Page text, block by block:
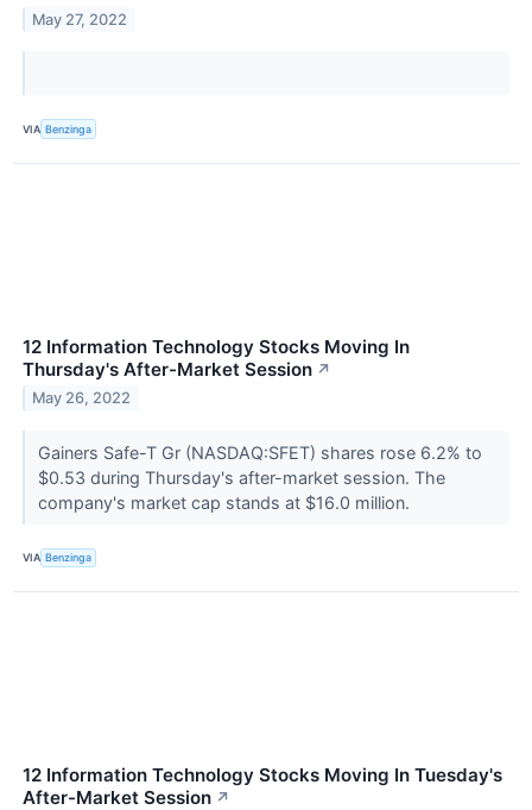
May 27, 2022
VIA Benzinga
12 Information Technology Stocks Moving In
Thursday's After-Market Session ↗
May 26, 2022
Gainers Safe-T Gr (NASDAQ:SFET) shares rose 6.2% to
$0.53 during Thursday's after-market session. The
company's market cap stands at $16.0 million.
VIA Benzinga
12 Information Technology Stocks Moving In Tuesday's
After-Market Session ↗